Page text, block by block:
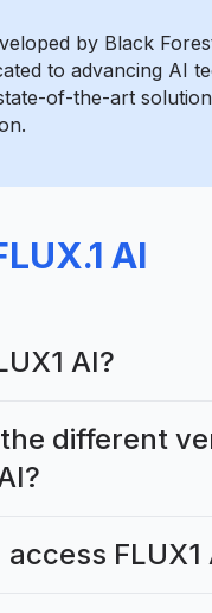
by Black
to advancing AI
of-the-art
AI
AI?
different
FLUX1